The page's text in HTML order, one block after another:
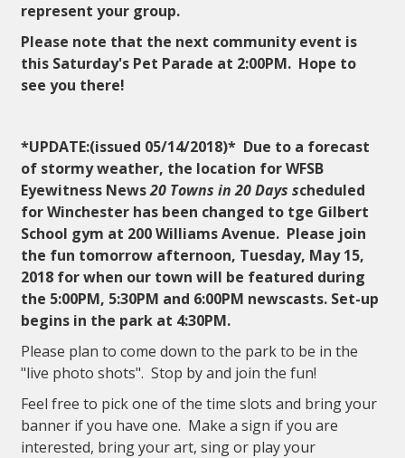
represent your group.
Please note that the next community event is
this Saturday's Pet Parade at 2:00PM. Hope to
see you there!
*UPDATE:(issued 05/14/2018)* Due to a forecast
of stormy weather, the location for WFSB
Eyewitness News20 Towns in 20 Days scheduled
for Winchester has been changed to tge Gilbert
School gym at 200 Williams Avenue. Please join
the fun tomorrow afternoon, Tuesday, May 15,
2018 for when our town will be featured during
the 5:00PM, 5:30PM and 6:00PM newscasts. Set-up
begins in the park at 4:30PM.
Please plan to come down to the park to be in the
"live photo shots". Stop by and join the fun!
Feel free to pick one of the time slots and bring your
banner if you have one. Make a sign if you are
interested, bring your art, sing or play your